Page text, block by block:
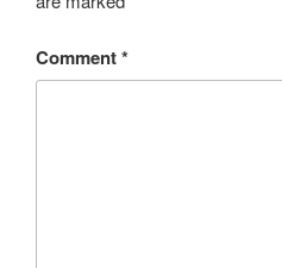
Comment*